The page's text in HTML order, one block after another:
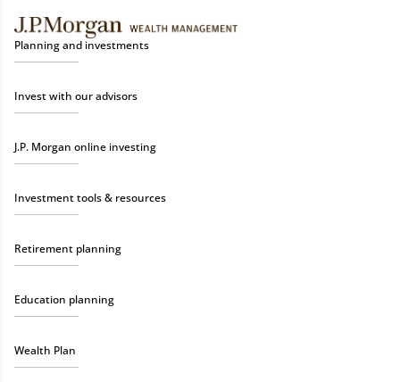
Planning and investments
Invest with our advisors
J.P. Morgan online investing
Investment tools & resources
Retirement planning
Education planning
Wealth Plan